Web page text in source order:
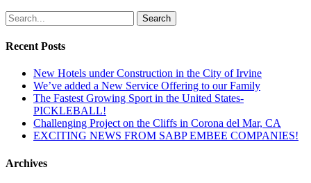
Search
Recent Posts
New Hotels under Construction in the City of Irvine
We’ve added a New Service Offering to our Family
The Fastest Growing Sport in the United States-
PICKLEBALL!
Challenging Project on the Cliffs in Corona del Mar, CA
EXCITING NEWS FROM SABP EMBEE COMPANIES!
Archives